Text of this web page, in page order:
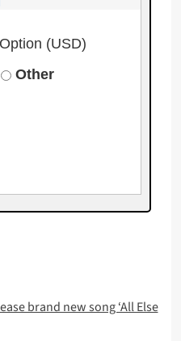
(USD)
Other
brand new song ‘All Else